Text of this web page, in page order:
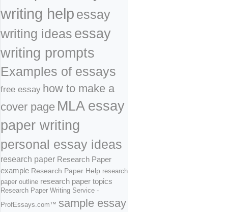
writing help essay
writing ideas essay
writing prompts
Examples of essays
free essay how to make a
cover page MLA essay
paper writing
personal essay ideas
research paper Research Paper
example Research Paper Help research
paper outline research paper topics
Research Paper Writing Service -
ProfEssays.com™ sample essay